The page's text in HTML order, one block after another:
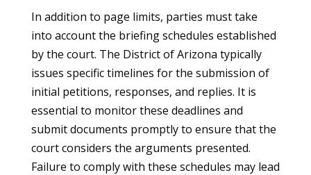
In addition to page limits, parties must take
into account the briefing schedules established
by the court. The District of Arizona typically
issues specific timelines for the submission of
initial petitions, responses, and replies. It is
essential to monitor these deadlines and
submit documents promptly to ensure that the
court considers the arguments presented.
Failure to comply with these schedules may lead